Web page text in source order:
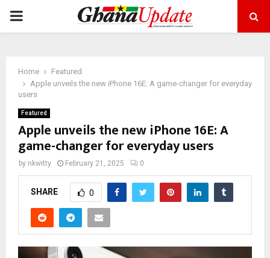
PRIMARY
Home
Featured
Apple unveils the new iPhone 16E: A game-changer for everyday
users
Featured
Apple unveils the new iPhone 16E: A
game-changer for everyday users
by nkwitty February 21, 2025 0
SHARE 0